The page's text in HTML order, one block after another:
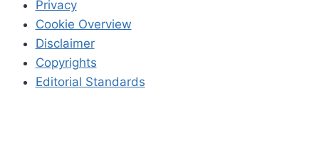
Privacy
Cookie Overview
Disclaimer
Copyrights
Editorial Standards